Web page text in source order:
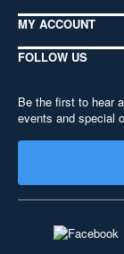
MY ACCOUNT
FOLLOW US
Be the first to hear
events and special